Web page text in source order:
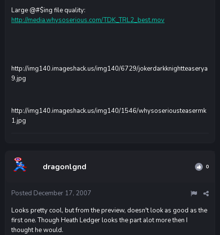
Large @#$ing file quality:
http://media.whysoserious.com/TDK_TRL2_best.mov
http://img140.imageshack.us/img140/6729/jokerdarkknightteaserya
9.jpg
http://img140.imageshack.us/img140/1546/whysoseriousteasermk
1.jpg
dragonlgnd 0
Posted December 17, 2007
Looks pretty cool, but from the preview, doesn't look as good as the
first one. Though Heath Ledger looks the part alot more then I
thought he would.